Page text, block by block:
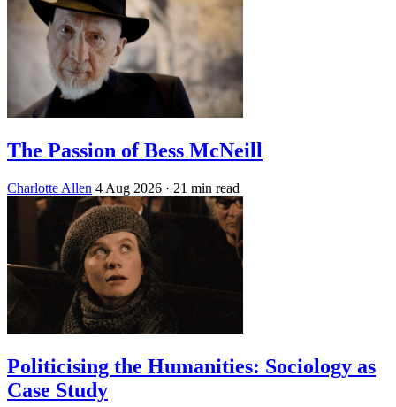
The Passion of Bess McNeill
Charlotte Allen 4 Aug 2026 · 21 min read
Politicising the Humanities: Sociology as
Case Study